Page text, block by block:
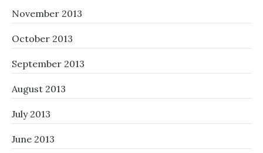
November 2013
October 2013
September 2013
August 2013
July 2013
June 2013